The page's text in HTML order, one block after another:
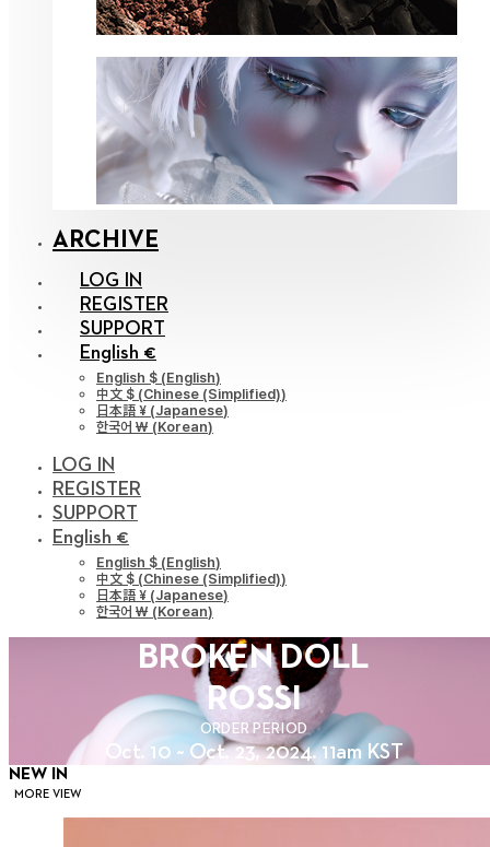
ARCHIVE
LOG IN
REGISTER
SUPPORT
English €
English $ (English)
中文 $ (Chinese (Simplified))
日本語 ¥ (Japanese)
한국어 ￦ (Korean)
LOG IN
REGISTER
SUPPORT
English €
English $ (English)
中文 $ (Chinese (Simplified))
日本語 ¥ (Japanese)
한국어 ￦ (Korean)
BROKEN DOLL
ROSSI
ORDER PERIOD
Oct. 10 ~ Oct. 23, 2024. 11am KST
NEW IN
MORE VIEW